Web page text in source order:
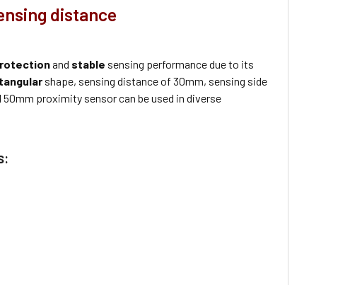
distance
and stable sensing performance due to its
shape, sensing distance of 30mm, sensing side
proximity sensor can be used in diverse